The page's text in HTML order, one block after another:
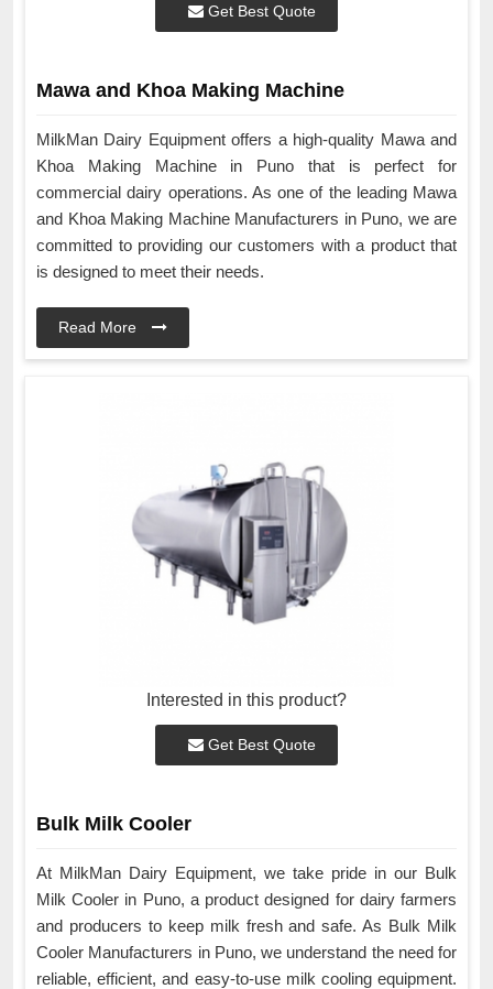
Get Best Quote
Mawa and Khoa Making Machine
MilkMan Dairy Equipment offers a high-quality Mawa and
Khoa Making Machine in Puno that is perfect for
commercial dairy operations. As one of the leading Mawa
and Khoa Making Machine Manufacturers in Puno, we are
committed to providing our customers with a product that
is designed to meet their needs.
Read More
Interested in this product?
Get Best Quote
Bulk Milk Cooler
At MilkMan Dairy Equipment, we take pride in our Bulk
Milk Cooler in Puno, a product designed for dairy farmers
and producers to keep milk fresh and safe. As Bulk Milk
Cooler Manufacturers in Puno, we understand the need for
reliable, efficient, and easy-to-use milk cooling equipment.